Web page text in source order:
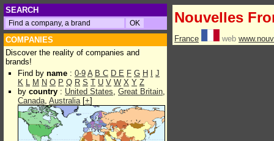
SEARCH
COMPANIES
Discover the reality of companies and
brands!
Find by name : 0-9 A B C D E F G H
J
K L M N O P Q R S T U V W X Y Z
by country : United States, Great Britain,
Canada, Australia[+]
Nouvelles
France web